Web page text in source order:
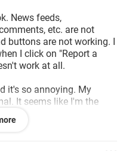
News feeds,
etc. are not
buttons are not working. I
I click on "Report a
work at all.
it's so annoying. My
It seems like I'm the
It works fine on
when I try to log in from